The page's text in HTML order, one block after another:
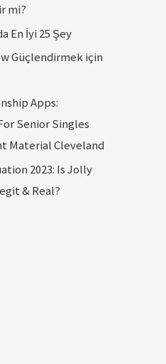
mi?
En İyi 25 Şey
Güçlendirmek için
Apps:
Senior Singles
Material Cleveland
2023: Is Jolly
& Real?